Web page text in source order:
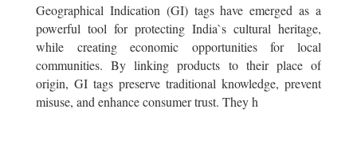
Geographical Indication (GI) tags have emerged as a
powerful tool for protecting India`s cultural heritage,
while creating economic opportunities for local
communities. By linking products to their place of
origin, GI tags preserve traditional knowledge, prevent
misuse, and enhance consumer trust. They h